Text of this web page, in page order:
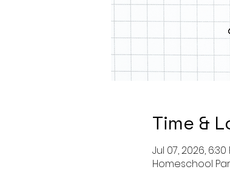
Time &
Jul 07, 2026, 6:30
Homeschool